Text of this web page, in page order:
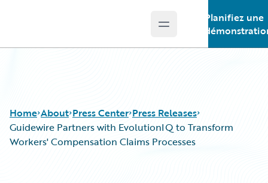
Open main menu
Planifiez une
Home About Press Center Press Releases
Guidewire Partners with EvolutionIQ to Transform
Workers' Compensation Claims Processes